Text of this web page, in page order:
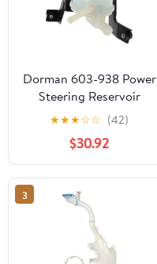
Dorman 603-938 Power
Steering Reservoir
Compatible with Select
Toyota Models
★★★☆☆ (42)
$30.92
3